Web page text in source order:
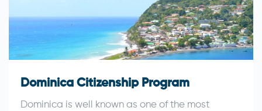
Dominica Citizenship Program
Dominica is well known as one of the most